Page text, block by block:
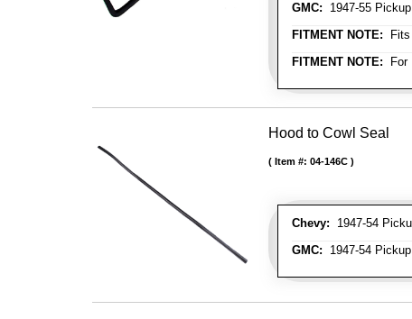
GMC: 1947-55
FITMENT NOTE: Fits
FITMENT NOTE: For
Hood to Cowl Seal
Chevy: 1947-54
GMC: 1947-54
Item #: 04-146C